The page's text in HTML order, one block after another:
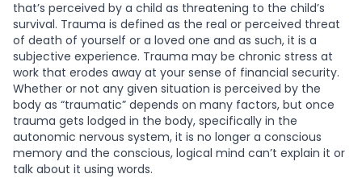
that’s perceived by a child as threatening to the child’s
survival. Trauma is defined as the real or perceived threat
of death of yourself or a loved one and as such, it is a
subjective experience. Trauma may be chronic stress at
work that erodes away at your sense of financial security.
Whether or not any given situation is perceived by the
body as “traumatic” depends on many factors, but once
trauma gets lodged in the body, specifically in the
autonomic nervous system, it is no longer a conscious
memory and the conscious, logical mind can’t explain it or
talk about it using words.